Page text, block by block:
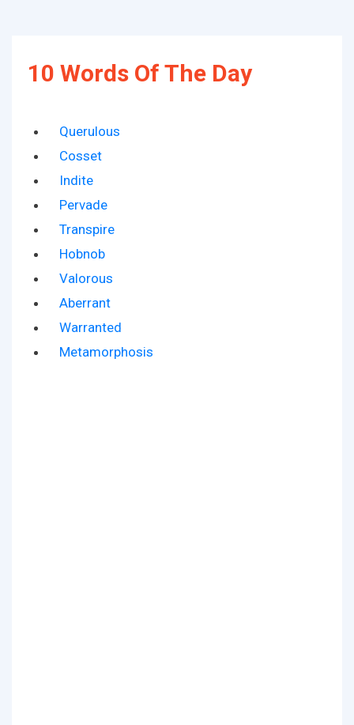
10 Words Of The Day
Querulous
Cosset
Indite
Pervade
Transpire
Hobnob
Valorous
Aberrant
Warranted
Metamorphosis